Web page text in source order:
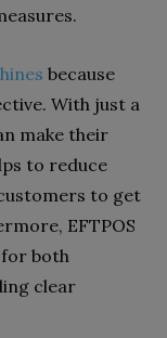
because
With just a
make their
to reduce
to get
EFTPOS
both
clear